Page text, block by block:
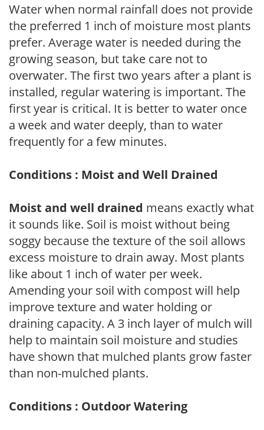
Water when normal rainfall does not provide
the preferred 1 inch of moisture most plants
prefer. Average water is needed during the
growing season, but take care not to
overwater. The first two years after a plant is
installed, regular watering is important. The
first year is critical. It is better to water once
a week and water deeply, than to water
frequently for a few minutes.
Conditions : Moist and Well Drained
Moist and well drained means exactly what
it sounds like. Soil is moist without being
soggy because the texture of the soil allows
excess moisture to drain away. Most plants
like about 1 inch of water per week.
Amending your soil with compost will help
improve texture and water holding or
draining capacity. A 3 inch layer of mulch will
help to maintain soil moisture and studies
have shown that mulched plants grow faster
than non-mulched plants.
Conditions : Outdoor Watering